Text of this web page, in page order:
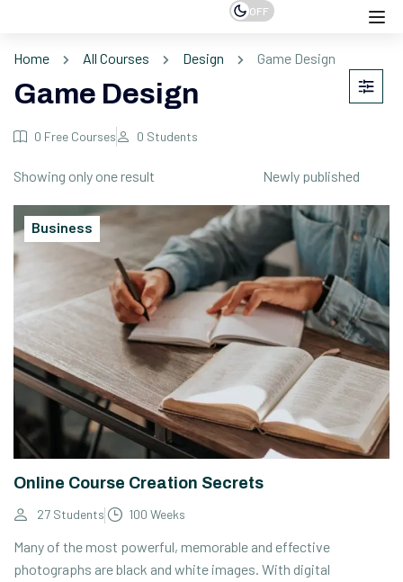
OFF
Home All Courses Design Game Design
Game Design
0 Free Courses 0 Students
Showing only one result
Business
Online Course Creation Secrets
27 Students 100 Weeks
Many of the most powerful, memorable and effective
photographs are black and white images. With digital